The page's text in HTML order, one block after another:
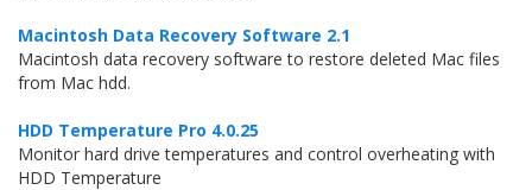
Macintosh Data Recovery Software 2.1
Macintosh data recovery software to restore deleted Mac files
from Mac hdd.
HDD Temperature Pro 4.0.25
Monitor hard drive temperatures and control overheating with
HDD Temperature